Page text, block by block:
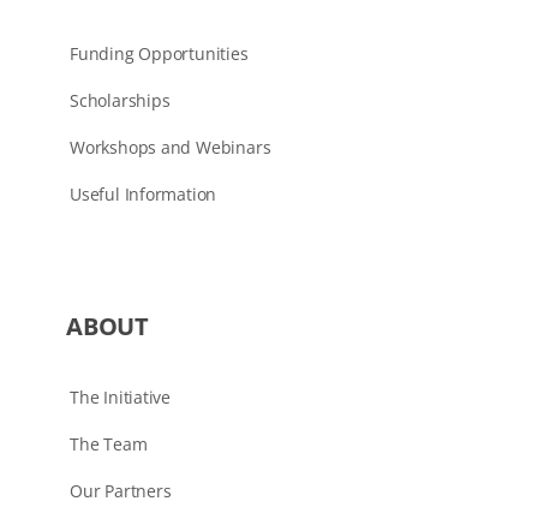
Funding Opportunities
Scholarships
Workshops and Webinars
Useful Information
ABOUT
The Initiative
The Team
Our Partners